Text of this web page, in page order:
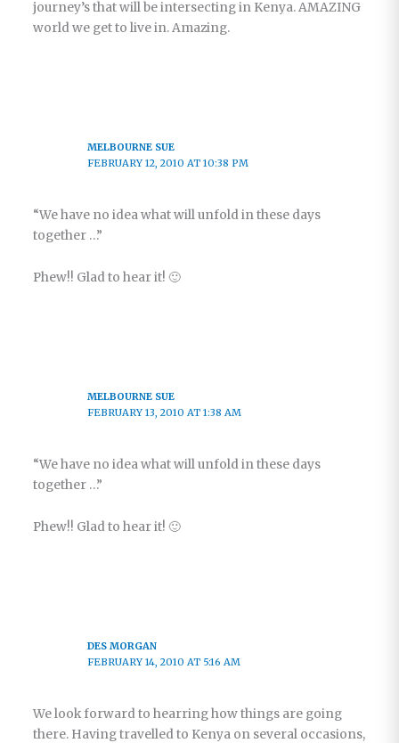
journey’s that will be intersecting in Kenya. AMAZING
world we get to live in. Amazing.
MELBOURNE SUE
FEBRUARY 12, 2010 AT 10:38 PM
“We have no idea what will unfold in these days
together …”
Phew!! Glad to hear it! 🙂
MELBOURNE SUE
FEBRUARY 13, 2010 AT 1:38 AM
“We have no idea what will unfold in these days
together …”
Phew!! Glad to hear it! 🙂
DES MORGAN
FEBRUARY 14, 2010 AT 5:16 AM
We look forward to hearring how things are going
there. Having travelled to Kenya on several occasions,